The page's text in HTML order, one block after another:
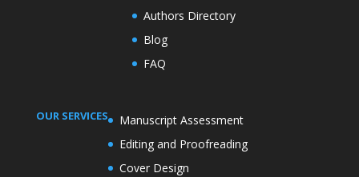
Authors Directory
Blog
FAQ
OUR SERVICES
Manuscript Assessment
Editing and Proofreading
Cover Design